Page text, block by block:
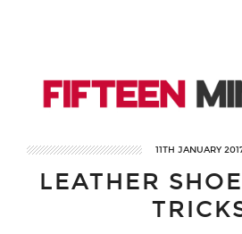
11TH JANUARY
LEATHER